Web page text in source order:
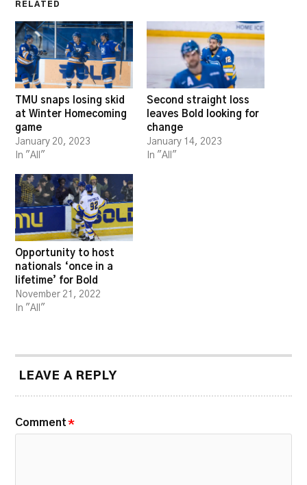
RELATED
TMU snaps losing skid
at Winter Homecoming
game
January 20, 2023
In "All"
Second straight loss
leaves Bold looking for
change
January 14, 2023
In "All"
Opportunity to host
nationals ‘once in a
lifetime’ for Bold
November 21, 2022
In "All"
LEAVE A REPLY
Comment *